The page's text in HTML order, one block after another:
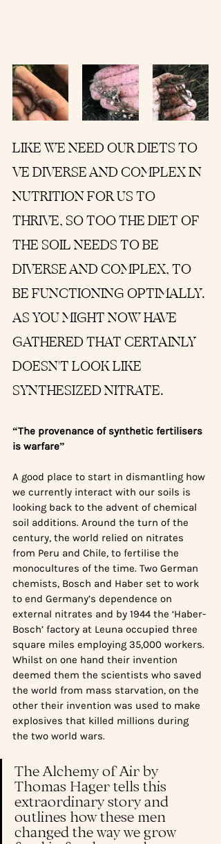
LIKE WE NEED OUR DIETS TO
VE DIVERSE AND COMPLEX IN
NUTRITION FOR US TO
THRIVE, SO TOO THE DIET OF
THE SOIL NEEDS TO BE
DIVERSE AND COMPLEX, TO
BE FUNCTIONING OPTIMALLY.
AS YOU MIGHT NOW HAVE
GATHERED THAT CERTAINLY
DOESN'T LOOK LIKE
SYNTHESIZED NITRATE.
“The provenance of synthetic fertilisers
is warfare”
A good place to start in dismantling how
we currently interact with our soils is
looking back to the advent of chemical
soil additions. Around the turn of the
century, the world relied on nitrates
from Peru and Chile, to fertilise the
monocultures of the time. Two German
chemists, Bosch and Haber set to work
to end Germany’s dependence on
external nitrates and by 1944 the ‘Haber-
Bosch’ factory at Leuna occupied three
square miles employing 35,000 workers.
Whilst on one hand their invention
deemed them the scientists who saved
the world from mass starvation, on the
other their invention was used to make
explosives that killed millions during
the two world wars.
The Alchemy of Air by
Thomas Hager tells this
extraordinary story and
outlines how these men
changed the way we grow